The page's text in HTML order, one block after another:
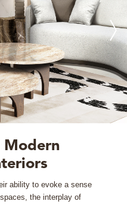
Modern
ability to evoke a sense
the interplay of